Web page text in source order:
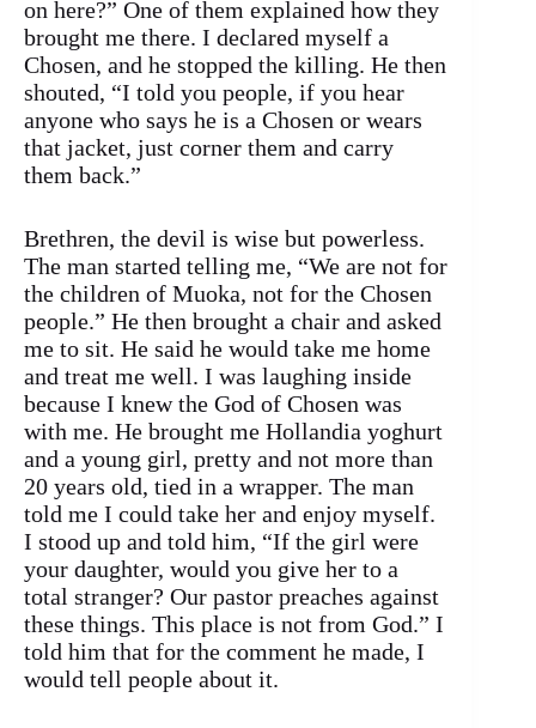
on here?” One of them explained how they
brought me there. I declared myself a
Chosen, and he stopped the killing. He then
shouted, “I told you people, if you hear
anyone who says he is a Chosen or wears
that jacket, just corner them and carry
them back.”
Brethren, the devil is wise but powerless.
The man started telling me, “We are not for
the children of Muoka, not for the Chosen
people.” He then brought a chair and asked
me to sit. He said he would take me home
and treat me well. I was laughing inside
because I knew the God of Chosen was
with me. He brought me Hollandia yoghurt
and a young girl, pretty and not more than
20 years old, tied in a wrapper. The man
told me I could take her and enjoy myself.
I stood up and told him, “If the girl were
your daughter, would you give her to a
total stranger? Our pastor preaches against
these things. This place is not from God.” I
told him that for the comment he made, I
would tell people about it.